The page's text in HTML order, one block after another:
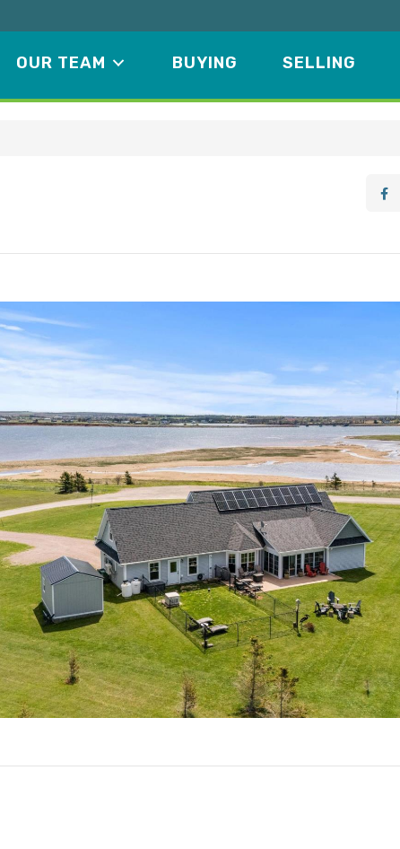
OUR TEAM BUYING SELLING